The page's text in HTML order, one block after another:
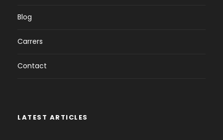
Blog
Carrers
Contact
LATEST ARTICLES